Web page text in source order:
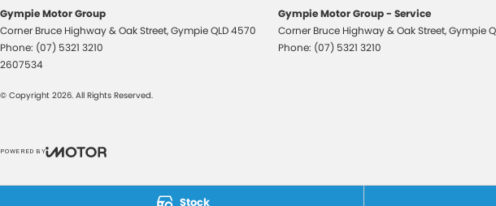
Stock
Gympie Motor Group
Corner Bruce Highway & Oak Street,GympieQLD4570
Phone: (07) 5321 3210
2607534
Gympie Motor Group - Service
Corner Bruce Highway & Oak Street,Gympie
Phone: (07) 5321 3210
© Copyright 2026. All Rights Reserved.
POWERED BY